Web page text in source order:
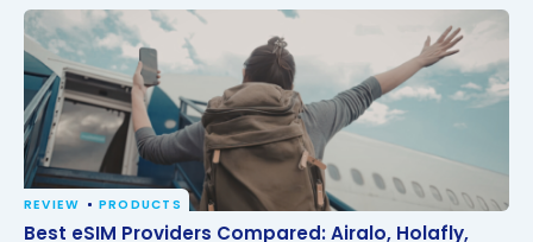
Best eSIM Providers Compared: Airalo, Holafly, Saily
REVIEW PRODUCTS
Best eSIM Providers Compared: Airalo, Holafly,